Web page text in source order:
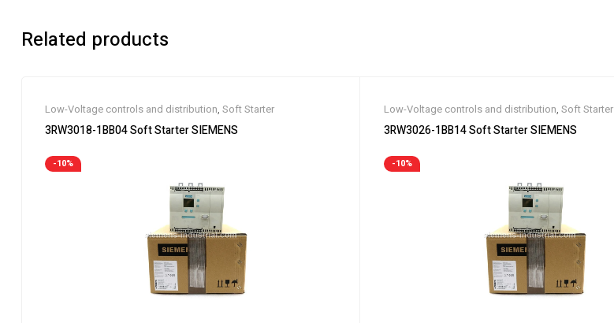
Related products
Low-Voltage controls and distribution, Soft Starter
3RW3018-1BB04 Soft Starter SIEMENS
-10%
Low-Voltage controls and distribution, Soft Starter
3RW3026-1BB14 Soft Starter SIEMENS
-10%